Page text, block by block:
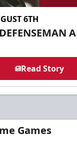
6TH
Read Story
Games